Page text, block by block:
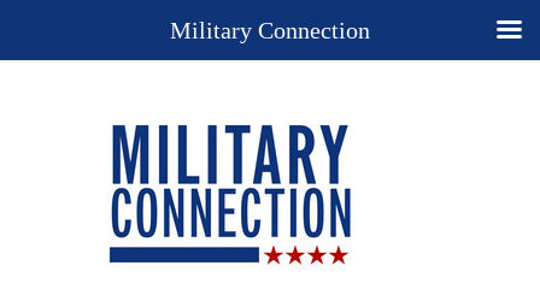
Military Connection